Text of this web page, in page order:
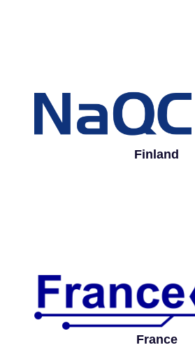
Finland
France